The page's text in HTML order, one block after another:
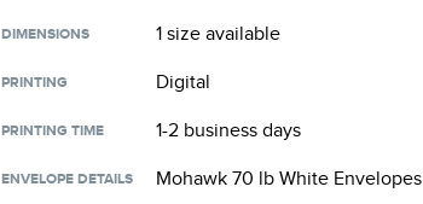
DIMENSIONS 1 sizeavailable
PRINTING Digital
PRINTING TIME 1-2 business days
ENVELOPE DETAILS Mohawk 70 lb White Envelopes